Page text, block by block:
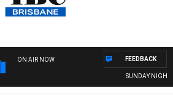
ON AIR NOW
SUNDAY NIGHTS
FEEDBACK